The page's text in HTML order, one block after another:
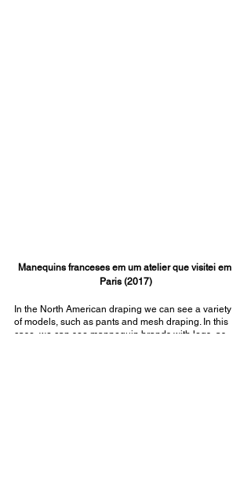
Manequins franceses em um atelier que visitei em
Paris (2017)
In the North American draping we can see a variety
of models, such as pants and mesh draping. In this
case, we can see mannequin brands with legs, as